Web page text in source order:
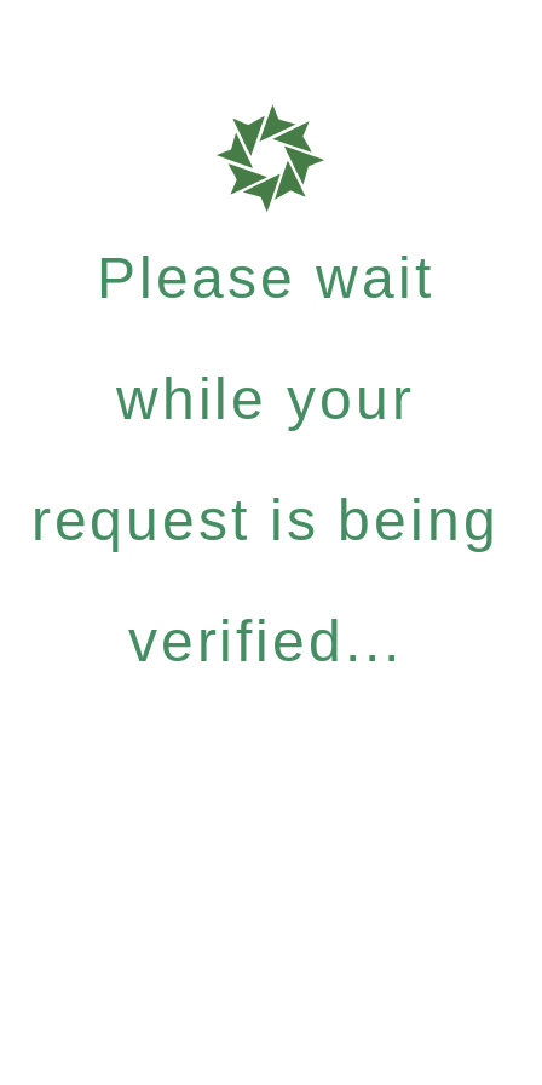
Please wait
while your
request is being
verified...